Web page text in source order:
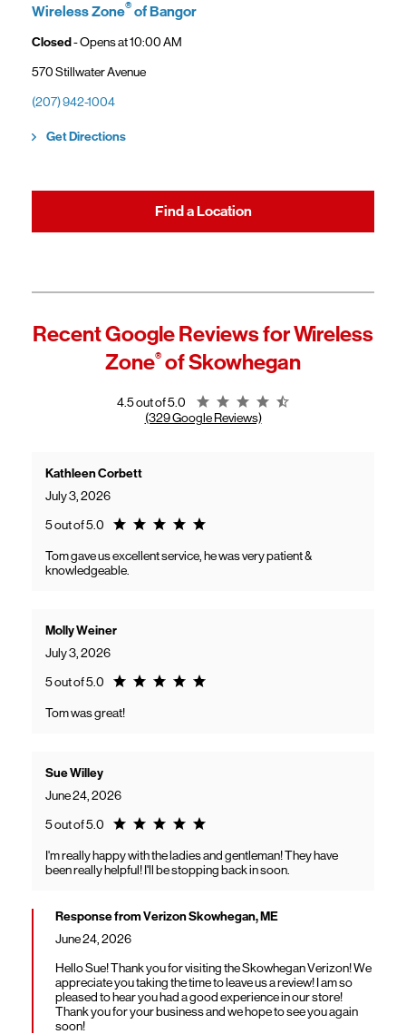
combining Frontier internet with Verizon wireless plans.
Wireless Zone®of Bangor
Closed- Opens at10:00 AM
570 Stillwater Avenue
(207) 942-1004
Get DirectionsLink Opens in New Tab
Find a Location
Recent Google Reviews forWireless
Zone® of Skowhegan
4.5 out of 5.0
Rating 4.5
(329 Google Reviews)
Kathleen Corbett
July 3, 2026
5 out of 5.0 Rating 5.0
Tom gave us excellent service, he was very patient &
knowledgeable.
Molly Weiner
July 3, 2026
5 out of 5.0 Rating 5.0
Tom was great!
Sue Willey
June 24, 2026
5 out of 5.0 Rating 5.0
I'm really happy with the ladies and gentleman! They have
been really helpful! I'll be stopping back in soon.
Response from Verizon Skowhegan, ME
June 24, 2026
Hello Sue! Thank you for visiting the Skowhegan Verizon! We
appreciate you taking the time to leave us a review! I am so
pleased to hear you had a good experience in our store!
Thank you for your business and we hope to see you again
soon!